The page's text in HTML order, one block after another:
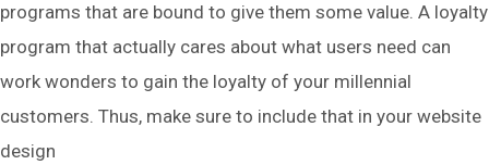
programs that are bound to give them some value. A loyalty
program that actually cares about what users need can
work wonders to gain the loyalty of your millennial
customers. Thus, make sure to include that in your website
design